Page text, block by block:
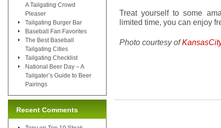
Treat yourself to some
limited time, you can enjoy
Photo courtesy of
A Tailgating Crowd
Pleaser
Tailgating Burger Bar
Baseball Fan Favorites
The Best Baseball
Tailgating Cities
Tailgating Checklist
National Beer Day – A
Tailgater’s Guide to Beer
Pairings
Recent Comments